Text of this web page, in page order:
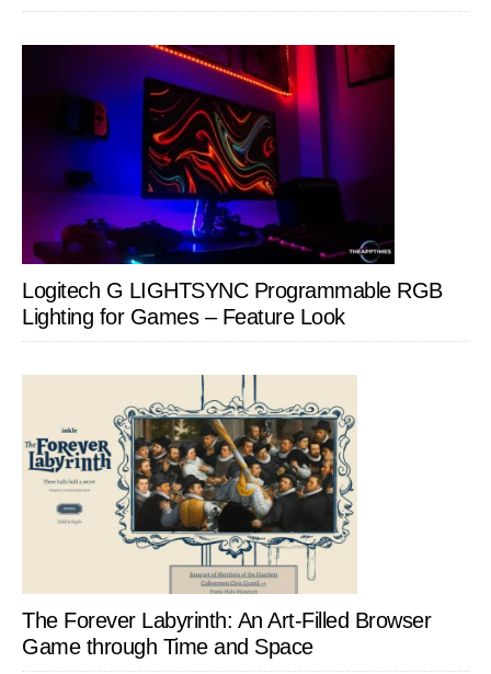
Logitech G LIGHTSYNC Programmable RGB
Lighting for Games – Feature Look
The Forever Labyrinth: An Art-Filled Browser
Game through Time and Space